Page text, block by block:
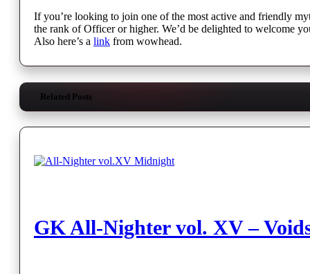
If you’re looking to join one of the most active and friendly
the rank of Officer or higher. We’d be delighted to welcome
Also here’s a link from wowhead.
Related Posts
GK All-Nighter vol. XV –